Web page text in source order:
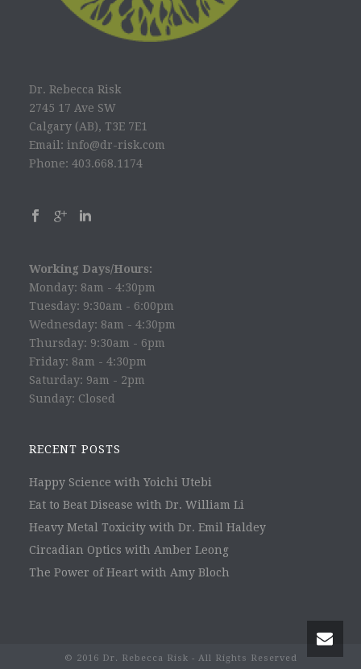
Dr. Rebecca Risk
2745 17 Ave SW
Calgary (AB), T3E 7E1
Email: info@dr-risk.com
Phone: 403.668.1174
Working Days/Hours:
Monday: 8am - 4:30pm
Tuesday: 9:30am - 6:00pm
Wednesday: 8am - 4:30pm
Thursday: 9:30am - 6pm
Friday: 8am - 4:30pm
Saturday: 9am - 2pm
Sunday: Closed
RECENT POSTS
Happy Science with Yoichi Utebi
Eat to Beat Disease with Dr. William Li
Heavy Metal Toxicity with Dr. Emil Haldey
Circadian Optics with Amber Leong
The Power of Heart with Amy Bloch
© 2016 Dr. Rebecca Risk - All Rights Reserved